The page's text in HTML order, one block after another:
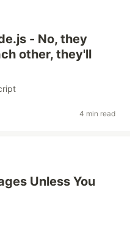
- No, they
other, they'll
4 min read
Unless You